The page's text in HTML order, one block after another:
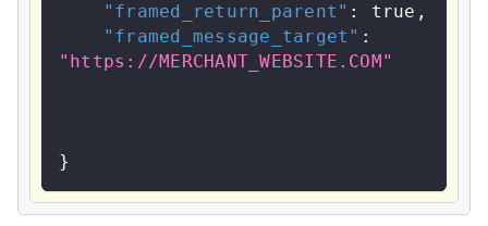
"framed_return_parent" : true ,
"framed_message_target" :
"https://MERCHANT_WEBSITE.COM"
}